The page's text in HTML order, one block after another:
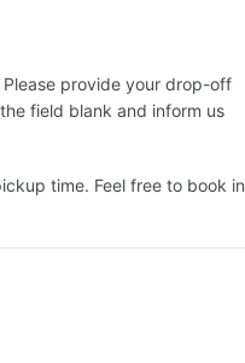
Please provide your drop-off
field blank and inform us
time. Feel free to book in